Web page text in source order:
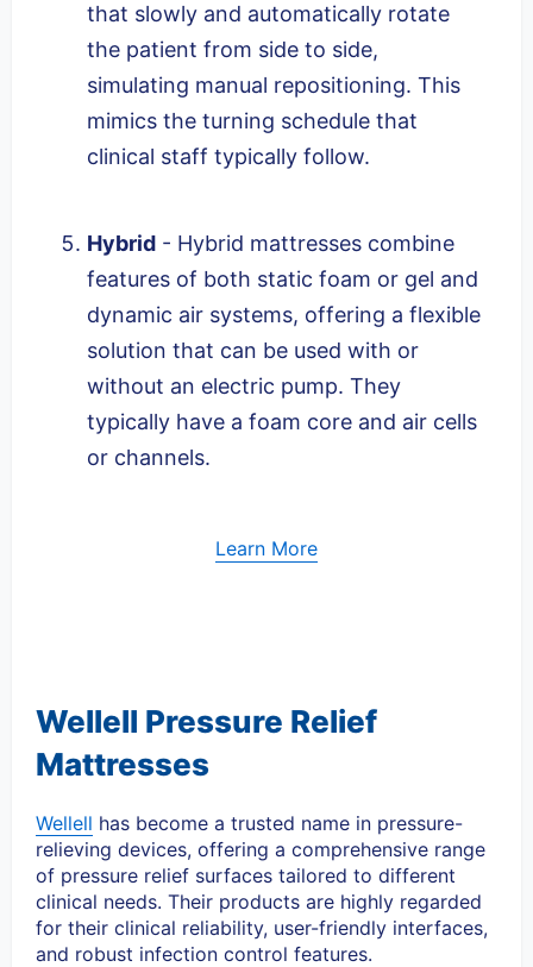
that slowly and automatically rotate
the patient from side to side,
simulating manual repositioning. This
mimics the turning schedule that
clinical staff typically follow.
Hybrid- Hybrid mattresses combine
features of both static foam or gel and
dynamic air systems, offering a flexible
solution that can be used with or
without an electric pump. They
typically have a foam core and air cells
or channels.
Learn More
Wellell Pressure Relief
Mattresses
Wellell has become a trusted name in pressure-
relieving devices, offering a comprehensive range
of pressure relief surfaces tailored to different
clinical needs. Their products are highly regarded
for their clinical reliability, user-friendly interfaces,
and robust infection control features.